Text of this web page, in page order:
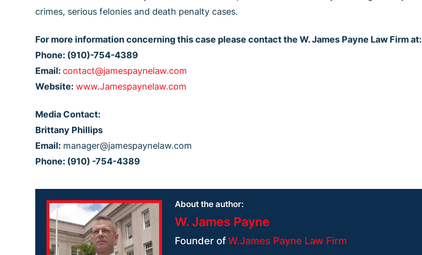
crimes, serious felonies and death penalty cases.
For more information concerning this case please contact the W. James Payne Law Firm at:
Phone: (910)-754-4389
Email: contact@jamespaynelaw.com
Website: www.Jamespaynelaw.com
Media Contact:
Brittany Phillips
Email: manager@jamespaynelaw.com
Phone: (910) -754-4389
About the author:
W. James Payne
Founder of W.James Payne Law Firm